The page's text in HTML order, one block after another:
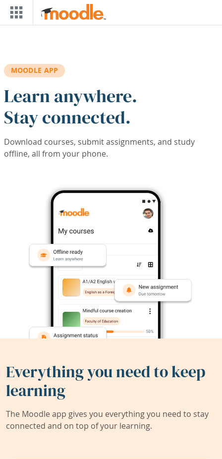
Skip to main content
MOODLE APP
Learn anywhere.
Stay connected.
Download courses, submit assignments, and study
offline, all from your phone.
Everything you need to keep
learning
The Moodle app gives you everything you need to stay
connected and on top of your learning.